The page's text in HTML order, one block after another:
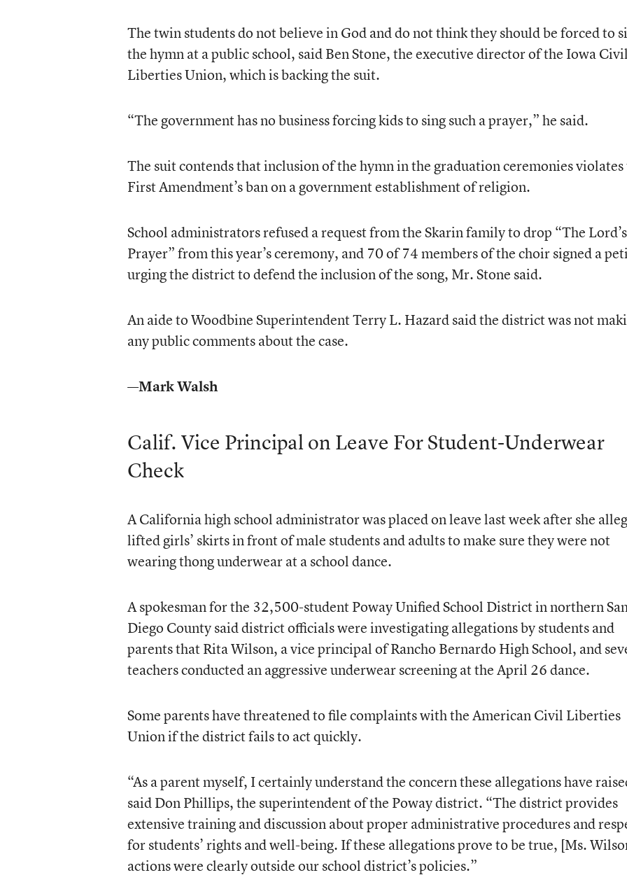
The twin students do not believe in God and do not think they should be forced to
the hymn at a public school, said Ben Stone, the executive director of the Iowa Civil
Liberties Union, which is backing the suit.
“The government has no business forcing kids to sing such a prayer,” he said.
The suit contends that inclusion of the hymn in the graduation ceremonies violates
First Amendment’s ban on a government establishment of religion.
School administrators refused a request from the Skarin family to drop “The Lord’s
Prayer” from this year’s ceremony, and 70 of 74 members of the choir signed a
urging the district to defend the inclusion of the song, Mr. Stone said.
An aide to Woodbine Superintendent Terry L. Hazard said the district was not
any public comments about the case.
—Mark Walsh
Calif. Vice Principal on Leave For Student-Underwear
Check
A California high school administrator was placed on leave last week after she
lifted girls’ skirts in front of male students and adults to make sure they were not
wearing thong underwear at a school dance.
A spokesman for the 32,500-student Poway Unified School District in northern
Diego County said district officials were investigating allegations by students and
parents that Rita Wilson, a vice principal of Rancho Bernardo High School, and
teachers conducted an aggressive underwear screening at the April 26 dance.
Some parents have threatened to file complaints with the American Civil Liberties
Union if the district fails to act quickly.
“As a parent myself, I certainly understand the concern these allegations have
said Don Phillips, the superintendent of the Poway district. “The district provides
extensive training and discussion about proper administrative procedures and
for students’ rights and well-being. If these allegations prove to be true, [Ms.
actions were clearly outside our school district’s policies.”